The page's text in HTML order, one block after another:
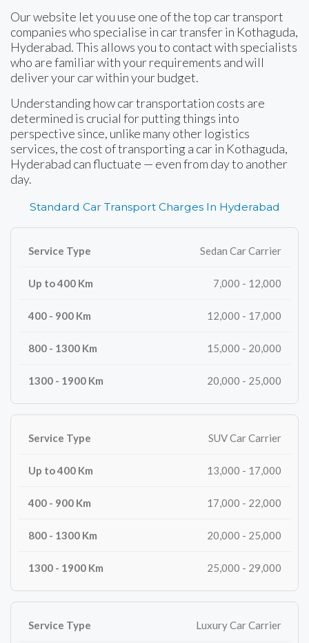
Our website let you use one of the top car transport
companies who specialise in car transfer in Kothaguda,
Hyderabad. This allows you to contact with specialists
who are familiar with your requirements and will
deliver your car within your budget.
Understanding how car transportation costs are
determined is crucial for putting things into
perspective since, unlike many other logistics
services, the cost of transporting a car in Kothaguda,
Hyderabad can fluctuate — even from day to another
day.
Standard Car Transport Charges In Hyderabad
Sedan Car Carrier
7,000 - 12,000
12,000 - 17,000
15,000 - 20,000
20,000 - 25,000
SUV Car Carrier
13,000 - 17,000
17,000 - 22,000
20,000 - 25,000
25,000 - 29,000
Luxury Car Carrier